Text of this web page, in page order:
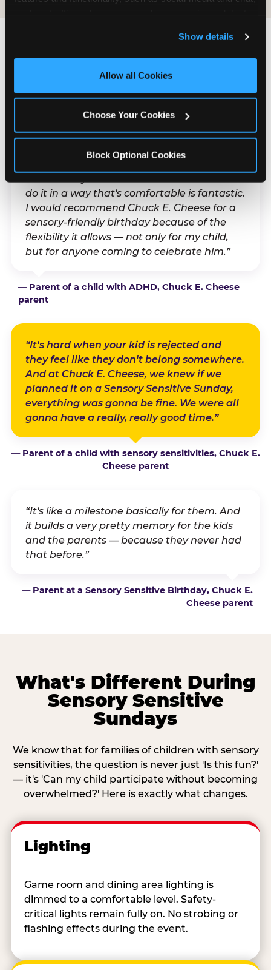
and measure and target content and ads, here and on
third party sites. Click ‘Allow All Cookies’ to use this
site with all cookies enabled, or click ‘Block Optional
Show details
Allow all Cookies
Choose Your Cookies
Block Optional Cookies
What Families Are
Saying
Real parents. Real visits. Real moments.
“With my son's ADHD, a lot of things can be
do it in a way that's comfortable is fantastic.
I would recommend Chuck E. Cheese for a
sensory-friendly birthday because of the
flexibility it allows — not only for my child,
but for anyone coming to celebrate him.”
— Parent of a child with ADHD, Chuck E. Cheese
parent
“It's hard when your kid is rejected and
they feel like they don't belong somewhere.
And at Chuck E. Cheese, we knew if we
planned it on a Sensory Sensitive Sunday,
everything was gonna be fine. We were all
gonna have a really, really good time.”
— Parent of a child with sensory sensitivities, Chuck E.
Cheese parent
“It's like a milestone basically for them. And
it builds a very pretty memory for the kids
and the parents — because they never had
that before.”
— Parent at a Sensory Sensitive Birthday, Chuck E.
Cheese parent
What's Different During
Sensory Sensitive
Sundays
We know that for families of children with sensory
sensitivities, the question is never just 'Is this fun?'
— it's 'Can my child participate without becoming
overwhelmed?' Here is exactly what changes.
Lighting
Game room and dining area lighting is
dimmed to a comfortable level. Safety-
critical lights remain fully on. No strobing or
flashing effects during the event.